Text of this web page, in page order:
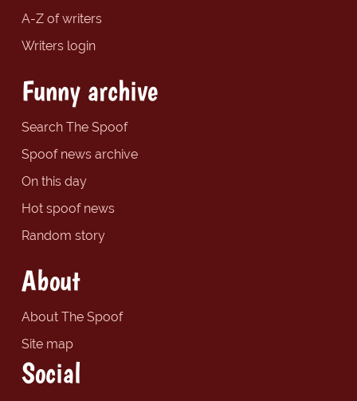
A-Z of writers
Writers login
Funny archive
Search The Spoof
Spoof news archive
On this day
Hot spoof news
Random story
About
About The Spoof
Site map
Social